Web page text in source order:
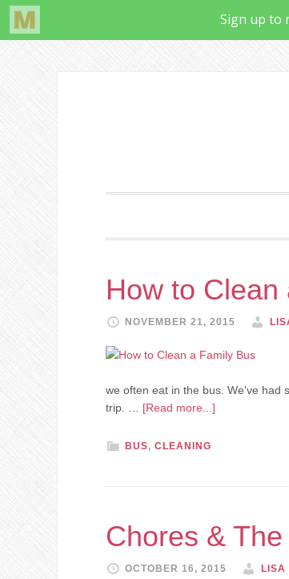
How to
NOVEMBER 21, 2015
we often eat in the bus. We've had
trip. … [Read more...]
BUS, CLEANING
Chores &
OCTOBER 16, 2015 LISA